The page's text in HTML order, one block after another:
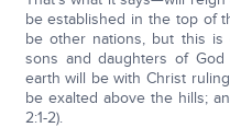
be established in the top of
be other nations, but this
sons and daughters of
earth will be with Christ
be exalted above the hills;
2:1-2).